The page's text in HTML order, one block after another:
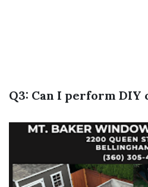
Q3: Can I perform DIY